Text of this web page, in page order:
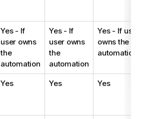
Yes - If
user owns
the
automation
Yes - If
user owns
the
automation
Yes - If user
owns the
automation
Yes Yes Yes